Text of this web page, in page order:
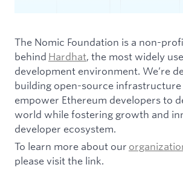
The Nomic Foundation is a non-
behind Hardhat, the most widely
development environment. We’re
building open-source
empower Ethereum developers to
world while fostering growth and
developer ecosystem.
To learn more about our
please visit the link.